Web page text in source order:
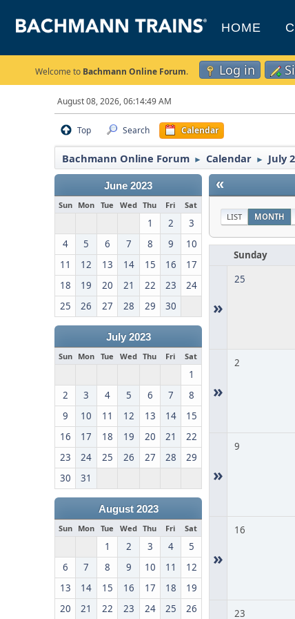
HOME
Welcome to Bachmann Online Forum. Log in
August 08, 2026, 06:14:49 AM
Top Search Calendar
Bachmann Online Forum ► Calendar ► July
June 2023
Sun Mon Tue Wed Thu Fri Sat
1 2
3
4
5 6 7 8 9
10
11
12 13 14 15 16
17
18
19 20 21 22 23
24
25
26 27 28 29 30
July 2023
Sun Mon Tue Wed Thu Fri Sat
1
2
3 4 5 6 7
8
9
10 11 12 13 14
15
16
17 18 19 20 21
22
23
24 25 26 27 28
29
30
31
August 2023
Sun Mon Tue Wed Thu Fri Sat
1 2 3 4
5
6
7 8 9 10 11
12
13
14 15 16 17 18
19
20
21 22 23 24 25 26
«
LIST MONTH
Sunday
»
25
»
2
»
9
»
16
23